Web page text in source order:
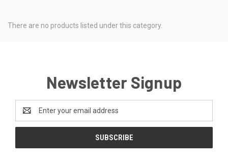
There are no products listed under this category.
Newsletter Signup
Address